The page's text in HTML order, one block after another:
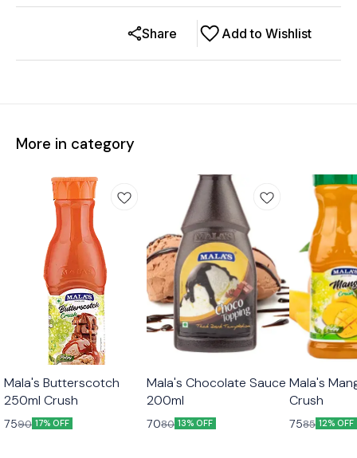
Add to Wishlist
Share
More in category
Mala's Butterscotch
250ml Crush
7590 17% OFF
Mala's Chocolate Sauce
200ml
7080 13% OFF
Mala's
Crush
7585 12% OFF